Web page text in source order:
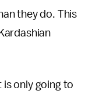
they do. This
only going to